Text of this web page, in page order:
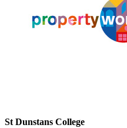
St Dunstans College